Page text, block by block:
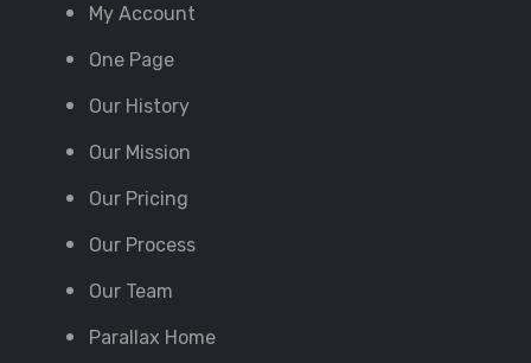
My Account
One Page
Our History
Our Mission
Our Pricing
Our Process
Our Team
Parallax Home